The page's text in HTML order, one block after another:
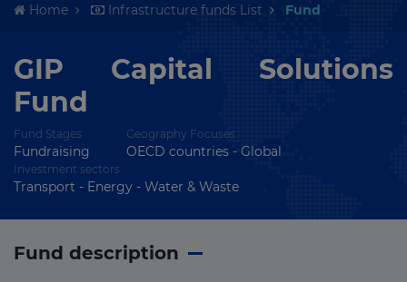
Home Infrastructure funds List Fund
GIP Capital Solutions
Fund
Fund Stages
Fundraising
Geography Focuses
OECD countries - Global
Investment sectors
Transport - Energy - Water & Waste
Fund description